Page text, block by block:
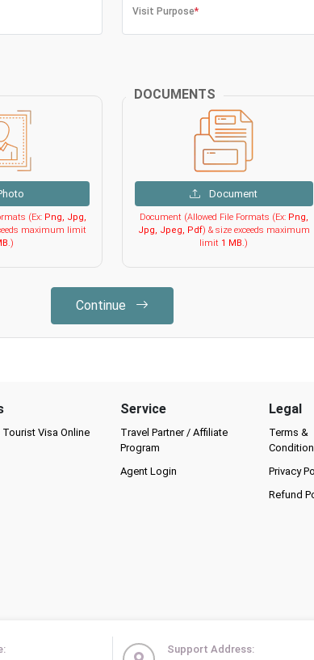
Visit Purpose*
(Ex: Png, Jpg,
maximum limit
.)
DOCUMENTS
Document
Document (Allowed File Formats (Ex: Png,
Jpg, Jpeg, Pdf) & size exceeds maximum
limit 1 MB.)
Continue
Visa Online
Service
Travel Partner / Affiliate
Program
Agent Login
Legal
Terms &
Privacy
Refund
Support Address: